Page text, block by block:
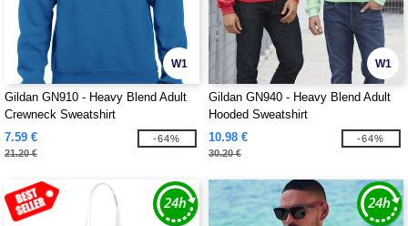
W1
Gildan GN910 - Heavy Blend Adult
Crewneck Sweatshirt
7.59 €
21.20 €
-64%
W1
Gildan GN940 - Heavy Blend Adult
Hooded Sweatshirt
10.98 €
30.20 €
-64%